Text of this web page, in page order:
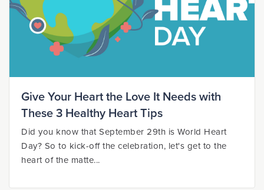
Give Your Heart the Love It Needs with
These 3 Healthy Heart Tips
Did you know that September 29th is World Heart
Day? So to kick-off the celebration, let's get to the
heart of the matte...